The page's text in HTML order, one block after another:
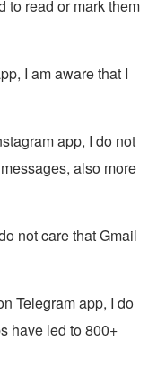
to read or mark them
I am aware that I
app, I do not
also more
not care that Gmail
Telegram app, I do
have led to 800+